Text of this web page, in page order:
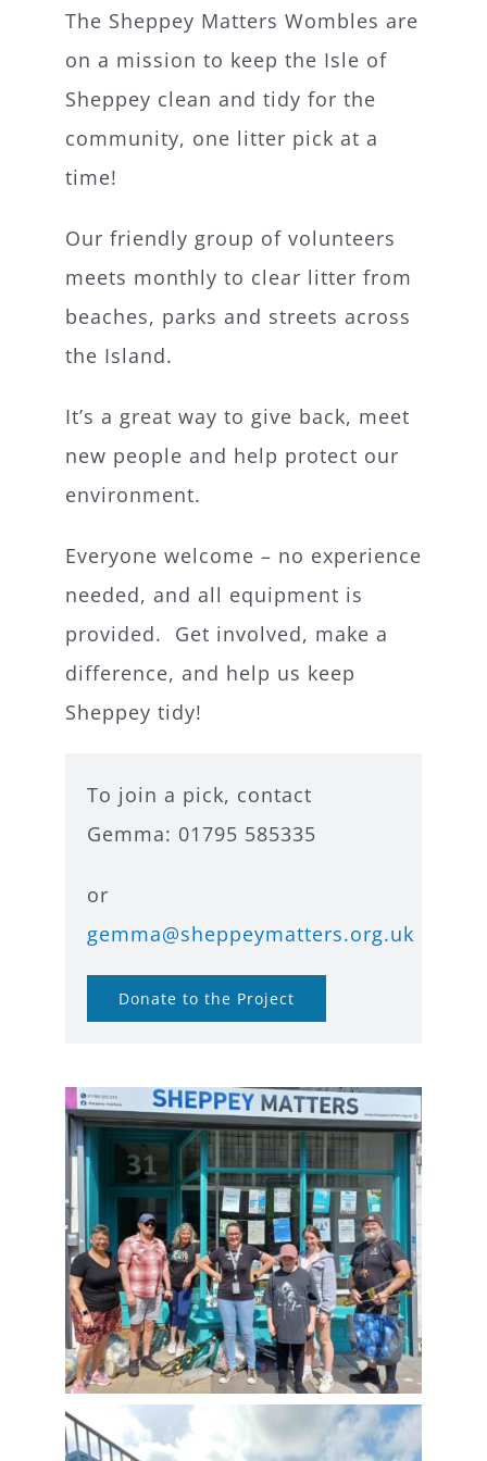
What’s On
News
Donate
Contact Us
The Sheppey Matters Wombles are
on a mission to keep the Isle of
Sheppey clean and tidy for the
community, one litter pick at a
time!
Our friendly group of volunteers
meets monthly to clear litter from
beaches, parks and streets across
the Island.
It’s a great way to give back, meet
new people and help protect our
environment.
Everyone welcome – no experience
needed, and all equipment is
provided. Get involved, make a
difference, and help us keep
Sheppey tidy!
To join a pick, contact
Gemma: 01795 585335
or
gemma@sheppeymatters.org.uk
Donate to the Project